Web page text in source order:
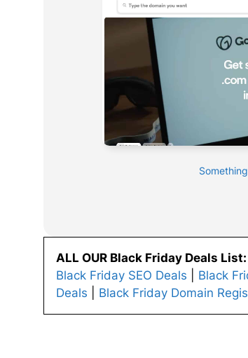
ALL OUR Black Friday Deals List:
Black Friday SEO Deals
Black
Deals
Black Friday Domain